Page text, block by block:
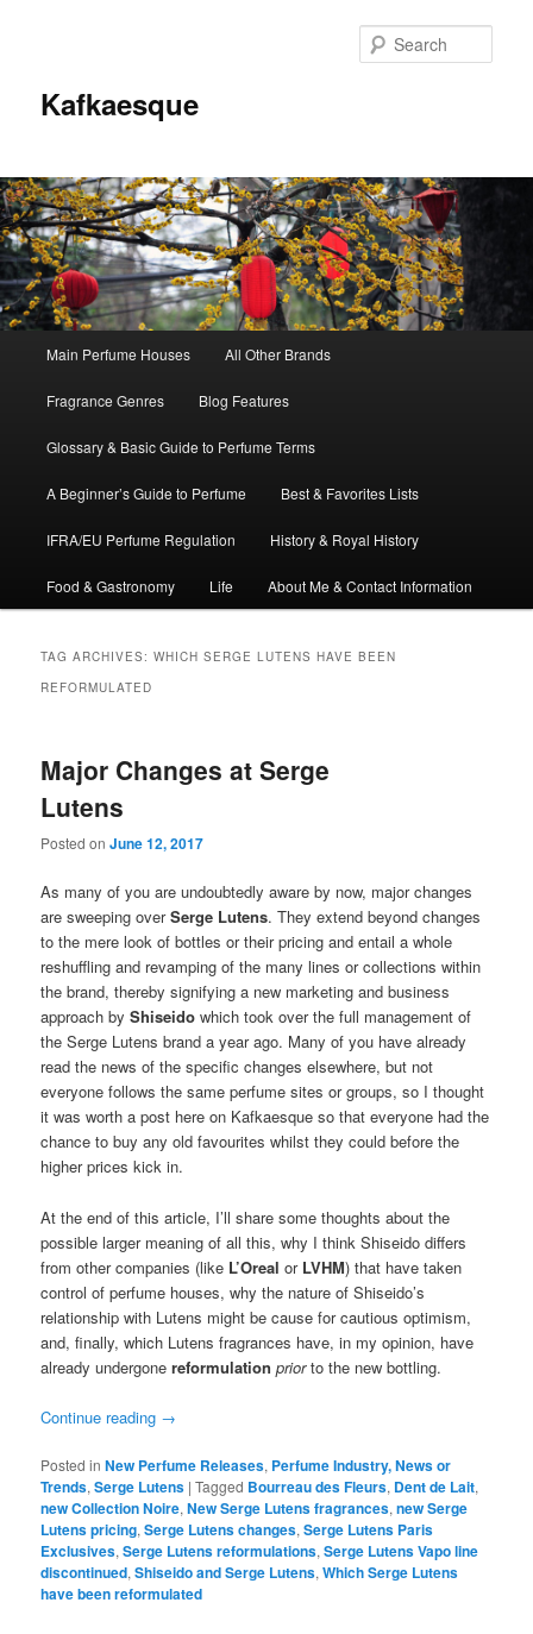
Kafkaesque
Skip
to
primary
content
Skip
to
secondary
content
Main Perfume Houses All Other Brands
Fragrance Genres Blog Features
Glossary & Basic Guide to Perfume Terms
A Beginner’s Guide to Perfume Best & Favorites Lists
IFRA/EU Perfume Regulation History & Royal History
Food & Gastronomy Life About Me & Contact Information
TAG ARCHIVES:WHICH SERGE LUTENS HAVE BEEN
REFORMULATED
Major Changes at Serge
Lutens
Posted onJune 12, 2017
As many of you are undoubtedly aware by now, major changes
are sweeping overSerge Lutens. They extend beyond changes
to the mere look of bottles or their pricing and entail a whole
reshuffling and revamping of the many lines or collections within
the brand, thereby signifying a new marketing and business
approach byShiseido which took over the full management of
the Serge Lutens brand a year ago. Many of you have already
read the news of the specific changes elsewhere, but not
everyone follows the same perfume sites or groups, so I thought
it was worth a post here on Kafkaesque so that everyone had the
chance to buy any old favourites whilst they could before the
higher prices kick in.
At the end of this article, I’ll share some thoughts about the
possible larger meaning of all this, why I think Shiseido differs
from other companies (like L’Oreal or LVHM) that have taken
control of perfume houses, why the nature of Shiseido’s
relationship with Lutens might be cause for cautious optimism,
and, finally, which Lutens fragrances have, in my opinion, have
already undergonereformulation priorto the new bottling.
Continue reading →
Posted in New Perfume Releases, Perfume Industry, News or
Trends,Serge Lutens |Tagged Bourreau des Fleurs, Dent de Lait,
new Collection Noire,New Serge Lutens fragrances,new Serge
Lutens pricing,Serge Lutens changes,Serge Lutens Paris
Exclusives,Serge Lutens reformulations,Serge Lutens Vapo line
discontinued,Shiseido and Serge Lutens,Which Serge Lutens
have been reformulated